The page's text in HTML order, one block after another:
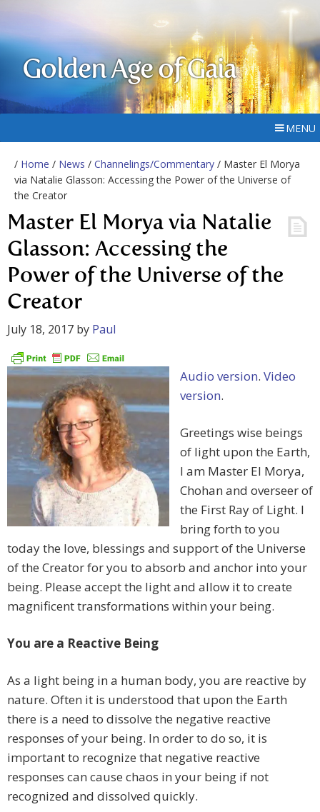
Golden Age of Gaia
MENU
/ Home / News / Channelings/Commentary / Master El Morya
via Natalie Glasson: Accessing the Power of the Universe of
the Creator
Master El Morya via Natalie
Glasson: Accessing the
Power of the Universe of the
Creator
July 18, 2017 by Paul
Audio version. Video
version.
Greetings wise beings
of light upon the Earth,
I am Master El Morya,
Chohan and overseer of
the First Ray of Light. I
bring forth to you
today the love, blessings and support of the Universe
of the Creator for you to absorb and anchor into your
being. Please accept the light and allow it to create
magnificent transformations within your being.
You are a Reactive Being
As a light being in a human body, you are reactive by
nature. Often it is understood that upon the Earth
there is a need to dissolve the negative reactive
responses of your being. In order to do so, it is
important to recognize that negative reactive
responses can cause chaos in your being if not
recognized and dissolved quickly.